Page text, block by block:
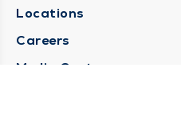
Locations
Careers
Media Center